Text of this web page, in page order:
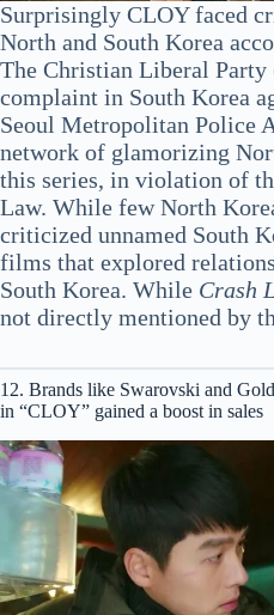
Surprisingly CLOY faced
North and South Korea
The Christian Liberal
complaint in South Korea
Seoul Metropolitan Police
network of glamorizing
this series, in violation of
Law. While few North
criticized unnamed South
films that explored
South Korea. While Crash
not directly mentioned by
12. Brands like Swarovski and
in “CLOY” gained a boost in sales